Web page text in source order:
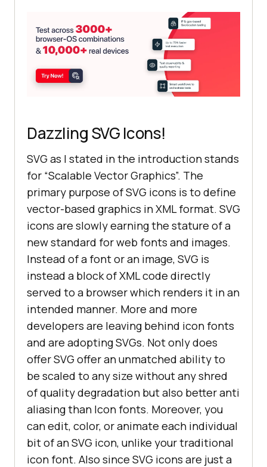
"fab fa-
instagram"></
</div>
</ body>
</html>
Dazzling SVG Icons!
SVG as I stated in the introduction stands
for “Scalable Vector Graphics”. The
primary purpose of SVG icons is to define
vector-based graphics in XML format. SVG
icons are slowly earning the stature of a
new standard for web fonts and images.
Instead of a font or an image, SVG is
instead a block of XML code directly
served to a browser which renders it in an
intended manner. More and more
developers are leaving behind icon fonts
and are adopting SVGs. Not only does
offer SVG offer an unmatched ability to
be scaled to any size without any shred
of quality degradation but also better anti
aliasing than Icon fonts. Moreover, you
can edit, color, or animate each individual
bit of an SVG icon, unlike your traditional
icon font. Also since SVG icons are just a